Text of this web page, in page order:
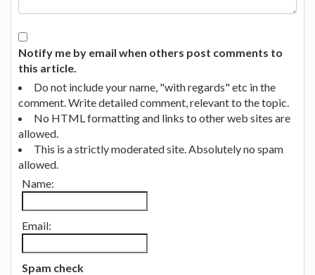
Notify me by email when others post comments to
this article.
Do not include your name, "with regards" etc in the
comment. Write detailed comment, relevant to the topic.
No HTML formatting and links to other web sites are
allowed.
This is a strictly moderated site. Absolutely no spam
allowed.
Name:
Email:
Spam check